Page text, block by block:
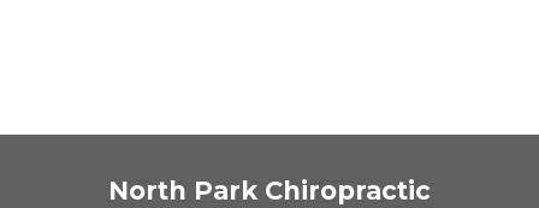
North Park Chiropractic